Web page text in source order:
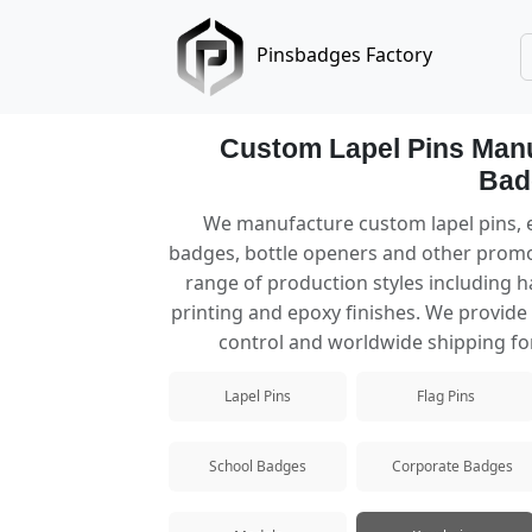
Pinsbadges Factory
Custom Lapel Pins
Lapel Pins
Custom lapel pins manufacturer
Hard Enamel Pins
Popular custom soft enamel pins with
Die Struck Pins
We manufacture custom lapel pins,
badges, bottle openers and other
range of production styles including
printing and epoxy finishes. We
control and worldwide shipping
Lapel Pins Flag Pins
School Badges Corporate Badges